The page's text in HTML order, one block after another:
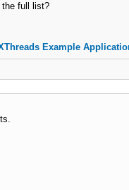
full list?
Example